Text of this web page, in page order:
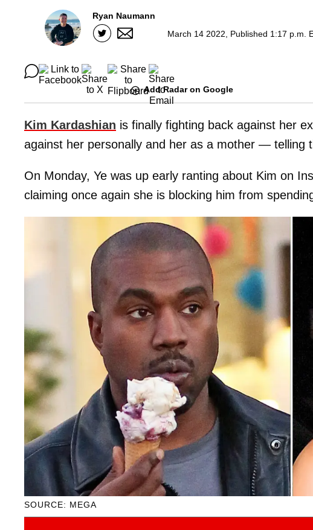
Ryan Naumann
March 14 2022, Published 1:17 p.m.
Add Radar on Google
Kim Kardashian is finally fighting back against her
against her personally and her as a mother — telling
On Monday, Ye was up early ranting about Kim on
claiming once again she is blocking him from
SOURCE: MEGA